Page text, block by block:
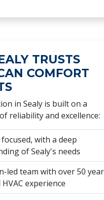
TRUSTS
COMFORT
in Sealy is built on a
reliability and excellence:
with a deep
of Sealy's needs
led team with over 50
experience